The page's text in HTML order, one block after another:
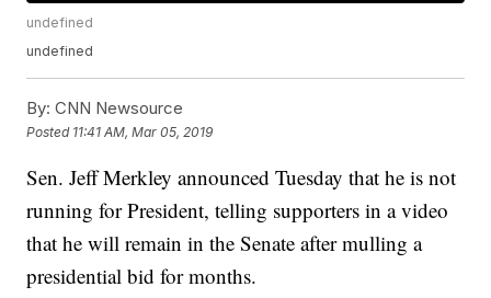
undefined
undefined
By: CNN Newsource
Posted 11:41 AM, Mar 05, 2019
Sen. Jeff Merkley announced Tuesday that he is not
running for President, telling supporters in a video
that he will remain in the Senate after mulling a
presidential bid for months.